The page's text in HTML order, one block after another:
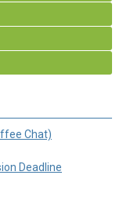
Chat)
Deadline